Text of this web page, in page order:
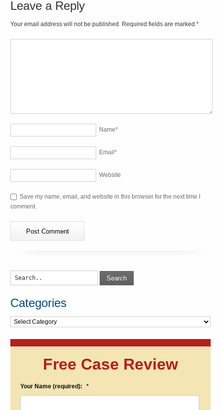
Leave a Reply
Your email address will not be published. Required fields are marked*
Name*
Email*
Website
Save my name, email, and website in this browser for the next time I
comment.
Search
Categories
Categories
Free Case Review
Your Name (required): *